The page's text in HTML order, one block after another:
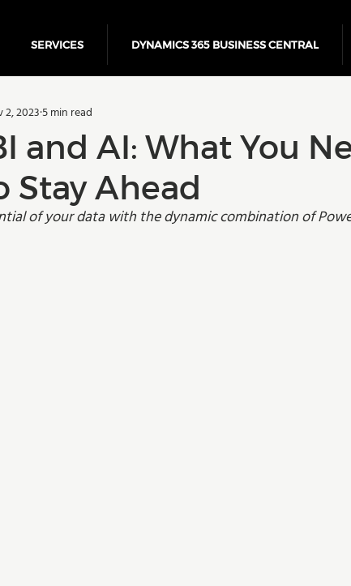
SERVICES DYNAMICS 365 BUSINESS CENTRAL
D365 Business Central Power Platform ERP
Finance
and AI: What You
Stay Ahead
2, 2023 5 min read
of your data with the dynamic combination of